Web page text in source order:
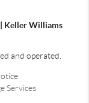
| Keller Williams
and operated.
Services